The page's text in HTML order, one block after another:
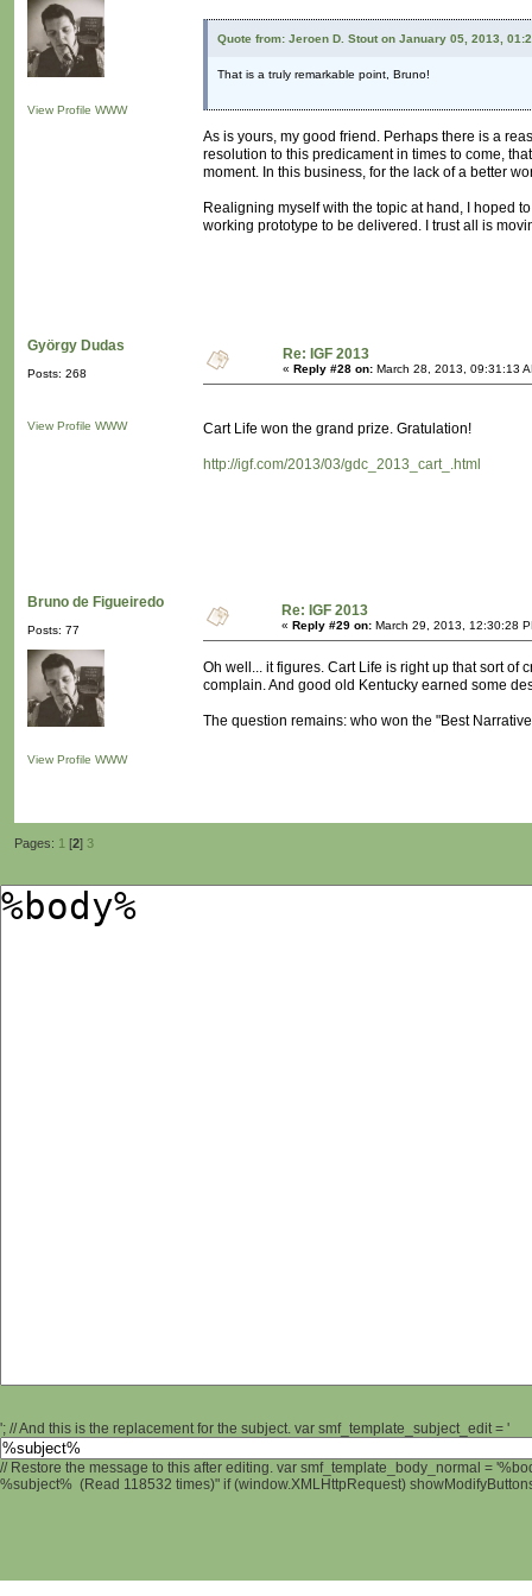
View Profile WWW
Quote from: Jeroen D. Stout on January 05, 2013,
That is a truly remarkable point, Bruno!
As is yours, my good friend. Perhaps there is a
resolution to this predicament in times to come,
moment. In this business, for the lack of a better
Realigning myself with the topic at hand, I hoped
working prototype to be delivered. I trust all is
György Dudas
Posts: 268
View Profile WWW
Re: IGF 2013
« Reply #28 on: March 28, 2013, 09:31:13
Cart Life won the grand prize. Gratulation!
http://igf.com/2013/03/gdc_2013_cart_.html
Bruno de Figueiredo
Posts: 77
View Profile WWW
Re: IGF 2013
« Reply #29 on: March 29, 2013, 12:30:28
Oh well... it figures. Cart Life is right up that sort of
complain. And good old Kentucky earned some
The question remains: who won the "Best
Pages: 1 [2] 3
'; // And this is the replacement for the subject. var smf_template_subject_edit = '
// Restore the message to this after editing. var smf_template_body_normal =
%subject% (Read 118532 times)" if (window.XMLHttpRequest)